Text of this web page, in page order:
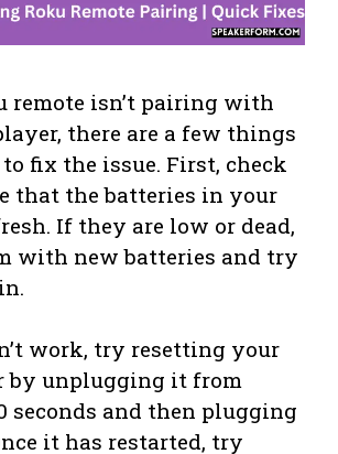
remote isn’t pairing with
there are a few things
fix the issue. First, check
that the batteries in your
If they are low or dead,
with new batteries and try
work, try resetting your
by unplugging it from
seconds and then plugging
it has restarted, try